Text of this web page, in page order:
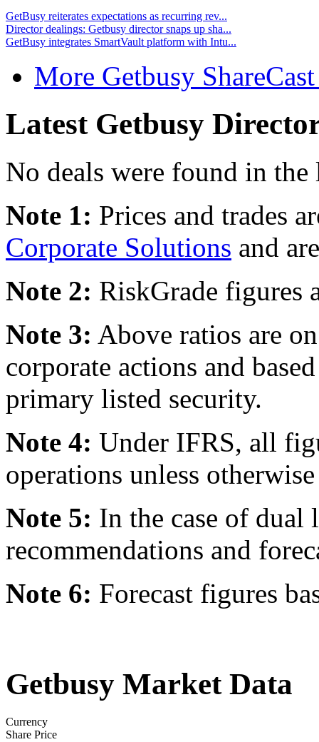
GetBusy reiterates expectations as recurring rev...
Director dealings: Getbusy director snaps up sha...
GetBusy integrates SmartVault platform with Intu...
More Getbusy
Latest Getbusy
No deals were found in the
Note 1: Prices and trades
Corporate Solutions and
Note 2: RiskGrade figures
Note 3: Above ratios are
corporate actions and
primary listed security.
Note 4: Under IFRS, all
operations unless
Note 5: In the case of dual
recommendations and
Note 6: Forecast figures
Getbusy Market Data
Currency
Share Price